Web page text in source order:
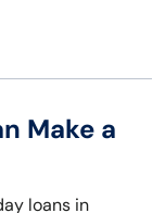
Make a
loans in